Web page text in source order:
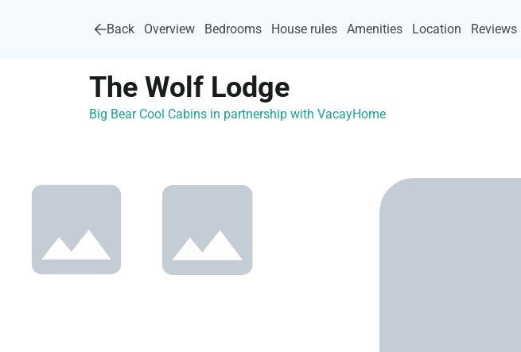
Back Overview Bedrooms House rules Amenities Location Reviews
The Wolf Lodge
Big Bear Cool Cabins in partnership with VacayHome